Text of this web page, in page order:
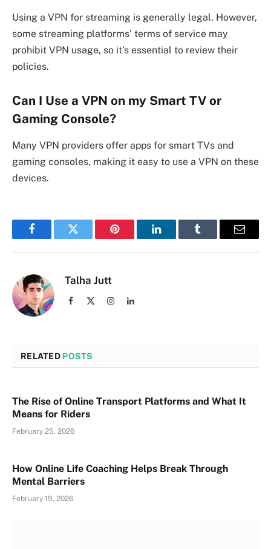
Using a VPN for streaming is generally legal. However,
some streaming platforms’ terms of service may
prohibit VPN usage, so it’s essential to review their
policies.
Can I Use a VPN on my Smart TV or
Gaming Console?
Many VPN providers offer apps for smart TVs and
gaming consoles, making it easy to use a VPN on these
devices.
FacebookTwitter Pinterest LinkedInTumblr Email
Talha Jutt
Facebook InstagramLinkedIn
RELATED POSTS
The Rise of Online Transport Platforms and What It
Means for Riders
February 25, 2026
How Online Life Coaching Helps Break Through
Mental Barriers
February 19, 2026